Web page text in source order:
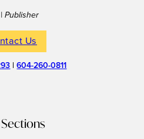
Publisher
Us
|604-260-0811